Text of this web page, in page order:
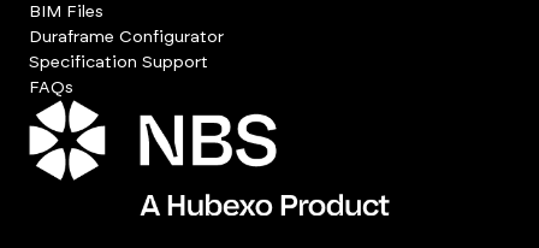
BIM Files
Duraframe Configurator
Specification Support
FAQs